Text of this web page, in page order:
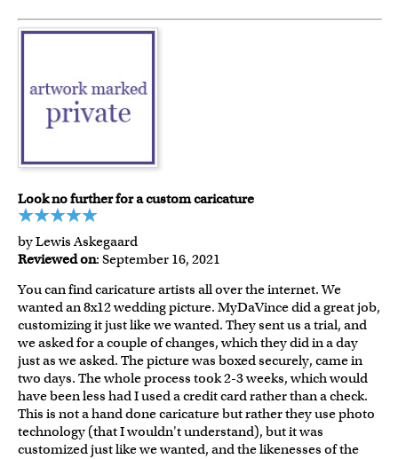
Look no further for a custom caricature
by Lewis Askegaard
Reviewed on: September 16, 2021
You can find caricature artists all over the internet. We
wanted an 8x12 wedding picture. MyDaVince did a great job,
customizing it just like we wanted. They sent us a trial, and
we asked for a couple of changes, which they did in a day
just as we asked. The picture was boxed securely, came in
two days. The whole process took 2-3 weeks, which would
have been less had I used a credit card rather than a check.
This is not a hand done caricature but rather they use photo
technology (that I wouldn't understand), but it was
customized just like we wanted, and the likenesses of the